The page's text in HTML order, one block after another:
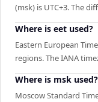
(msk) is UTC+3. The
Where is eet used?
Eastern European
regions. The IANA
Where is msk used?
Moscow Standard